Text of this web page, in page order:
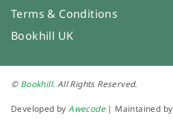
Terms & Conditions
Bookhill UK
© Bookhill. All Rights Reserved.
Developed byAwecode| Maintained by